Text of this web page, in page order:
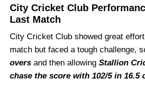
91 Yard Club Performance in
Match
CCC vs NYC Weather Report
City Cricket Club vs 91 Yard
Form
City Cricket Club Probable
City Cricket Club
Last Match
City Cricket Club showed great
match but faced a tough challenge,
overs and then allowing Stallion
chase the score with 102/5 in 16.5